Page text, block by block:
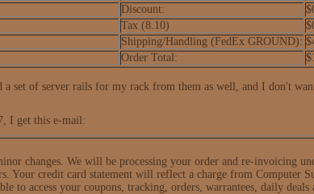
Discount:
Tax (8.10)
Shipping/Handling (FedEx GROUND):
Order Total:
set of server rails for my rack from them as well, and I don't
I get this e-mail:
changes. We will be processing your order and re-invoicing
credit card statement will reflect a charge from Computer
to access your coupons, tracking, orders, warrantees, daily deals